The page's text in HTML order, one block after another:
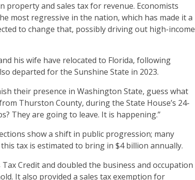
property and sales tax for revenue. Economists
most regressive in the nation, which has made it a
to change that, possibly driving out high-income
his wife have relocated to Florida, following
departed for the Sunshine State in 2023.
their presence in Washington State, guess what
Thurston County, during the State House’s 24-
They are going to leave. It is happening.”
show a shift in public progression; many
tax is estimated to bring in $4 billion annually.
Credit and doubled the business and occupation
It also provided a sales tax exemption for